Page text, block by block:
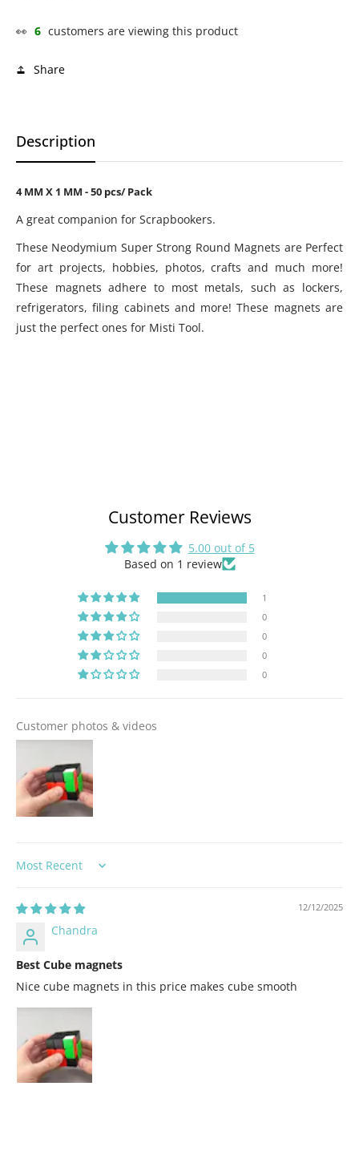
👀 6 customers are viewing this product
Share
Description
4 MM X 1 MM - 50 pcs/ Pack
A great companion for Scrapbookers.
These Neodymium Super Strong Round Magnets are Perfect
for art projects, hobbies, photos, crafts and much more!
These magnets adhere to most metals, such as lockers,
refrigerators, filing cabinets and more! These magnets are
just the perfect ones for Misti Tool.
Customer Reviews
5.00 out of 5
Based on 1 review
1
0
0
0
0
Customer photos & videos
Sort by
12/12/2025
Chandra
Best Cube magnets
Nice cube magnets in this price makes cube smooth